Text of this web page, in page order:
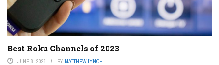
Best Roku Channels of 2023
JUNE 8, 2023 BY MATTHEW LYNCH